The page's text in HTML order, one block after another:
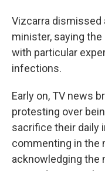
Vizcarra dismissed
minister, saying
with particular
infections.
Early on, TV news
protesting over
sacrifice their daily
commenting in the
acknowledging the